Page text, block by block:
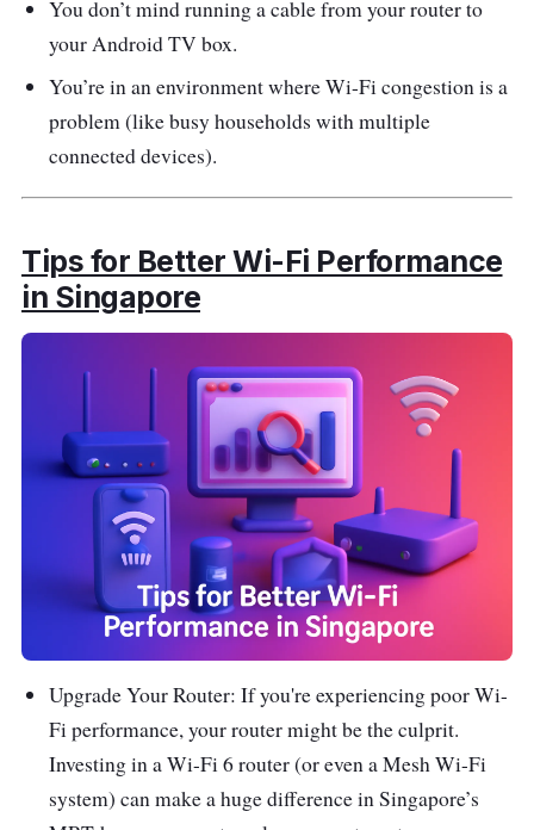
You don’t mind running a cable from your router to
your Android TV box.
You’re in an environment where Wi-Fi congestion is a
problem (like busy households with multiple
connected devices).
Tips for Better Wi-Fi Performance
in Singapore
Upgrade Your Router: If you're experiencing poor Wi-
Fi performance, your router might be the culprit.
Investing in a Wi-Fi 6 router (or even a Mesh Wi-Fi
system) can make a huge difference in Singapore’s